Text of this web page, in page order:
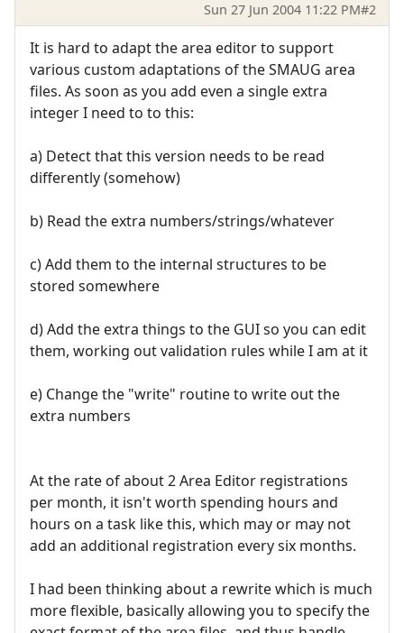
Sun 27 Jun 2004 11:22 PM#2
It is hard to adapt the area editor to support
various custom adaptations of the SMAUG area
files. As soon as you add even a single extra
integer I need to to this:
a) Detect that this version needs to be read
differently (somehow)
b) Read the extra numbers/strings/whatever
c) Add them to the internal structures to be
stored somewhere
d) Add the extra things to the GUI so you can edit
them, working out validation rules while I am at it
e) Change the "write" routine to write out the
extra numbers
At the rate of about 2 Area Editor registrations
per month, it isn't worth spending hours and
hours on a task like this, which may or may not
add an additional registration every six months.
I had been thinking about a rewrite which is much
more flexible, basically allowing you to specify the